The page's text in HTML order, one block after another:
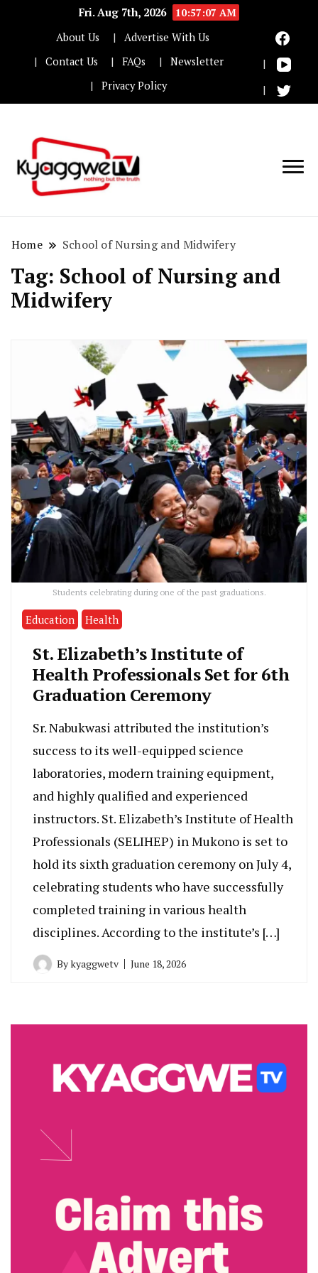
Fri. Aug 7th, 2026
10:57:08 AM
About Us
Advertise With Us
Contact Us
FAQs
Newsletter
Privacy Policy
Home School of Nursing and Midwifery
Tag: School of Nursing and
Midwifery
Students celebrating during one of the past graduations.
Education Health
St. Elizabeth’s Institute of
Health Professionals Set for 6th
Graduation Ceremony
Sr. Nabukwasi attributed the institution’s
success to its well-equipped science
laboratories, modern training equipment,
and highly qualified and experienced
instructors. St. Elizabeth’s Institute of Health
Professionals (SELIHEP) in Mukono is set to
hold its sixth graduation ceremony on July 4,
celebrating students who have successfully
completed training in various health
disciplines. According to the institute’s […]
Bykyaggwetv June 18, 2026